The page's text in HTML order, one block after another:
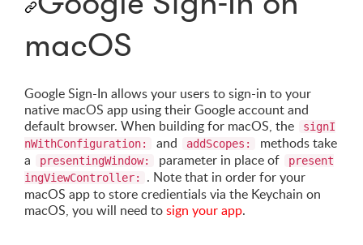
macOS
Google Sign-In allows your users to sign-in to your
native macOS app using their Google account and
default browser. When building for macOS, the
signI
nWithConfiguration:
and addScopes:
methods take
a
presentingWindow: parameter in place of
present
ingViewController:
. Note that in order for your
macOS app to store credientials via the Keychain on
macOS, you will need tosign your app.